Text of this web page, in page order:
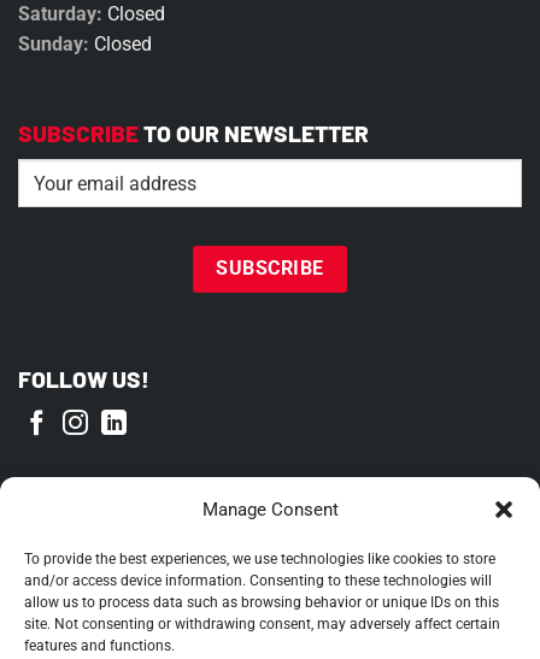
Manage Consent
To provide the best experiences, we use technologies like cookies to store
and/or access device information. Consenting to these technologies will
allow us to process data such as browsing behavior or unique IDs on this
site. Not consenting or withdrawing consent, may adversely affect certain
features and functions.
Saturday: Closed
Sunday: Closed
SUBSCRIBETO OUR NEWSLETTER
Email (Required)
FOLLOW US!